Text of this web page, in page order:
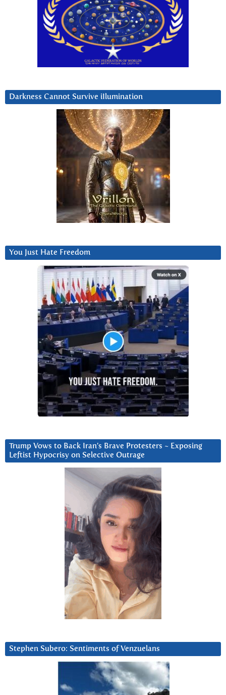
Darkness Cannot Survive iIlumination
You Just Hate Freedom
Trump Vows to Back Iran’s Brave Protesters ~ Exposing
Leftist Hypocrisy on Selective Outrage
Stephen Subero: Sentiments of Venzuelans